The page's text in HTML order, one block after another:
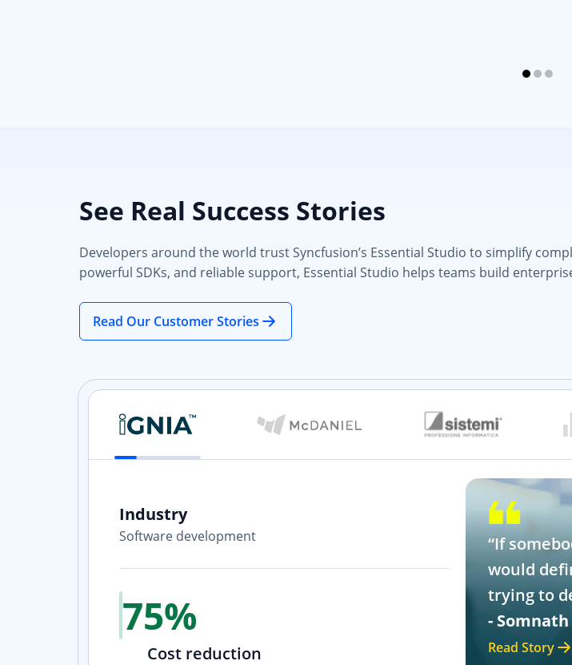
See Real Success Stories
Developers around the world trust Syncfusion’s Essential Studio to simplify
powerful SDKs, and reliable support, Essential Studio helps teams build
Read Our Customer Stories
Industry
Software development
75%
Cost reduction
“If
would
trying to
-
Read Story